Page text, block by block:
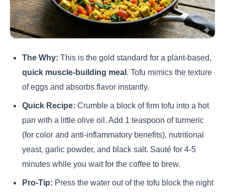
The Why: This is the gold standard for a plant-based,
quick muscle-building meal . Tofu mimics the texture
of eggs and absorbs flavor instantly.
Quick Recipe: Crumble a block of firm tofu into a hot
pan with a little olive oil. Add 1 teaspoon of turmeric
(for color and anti-inflammatory benefits), nutritional
yeast, garlic powder, and black salt. Sauté for 4-5
minutes while you wait for the coffee to brew.
Pro-Tip: Press the water out of the tofu block the night